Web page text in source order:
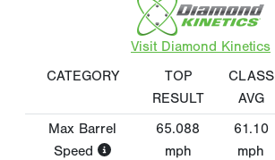
Visit Diamond Kinetics
CATEGORY
TOP
RESULT
CLASS
AVG
Max Barrel
Speed
65.088
mph
61.10
mph